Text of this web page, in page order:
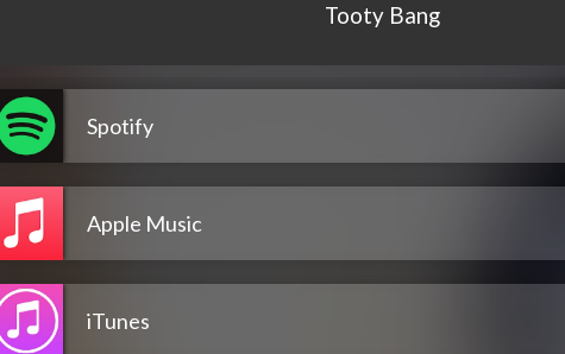
Tooty Bang
Spotify
Apple Music
iTunes